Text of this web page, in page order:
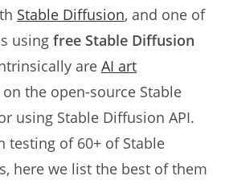
Stable Diffusion, and one of
using free Stable Diffusion
are AI art
on the open-source Stable
using Stable Diffusion API.
testing of 60+ of Stable
here we list the best of them